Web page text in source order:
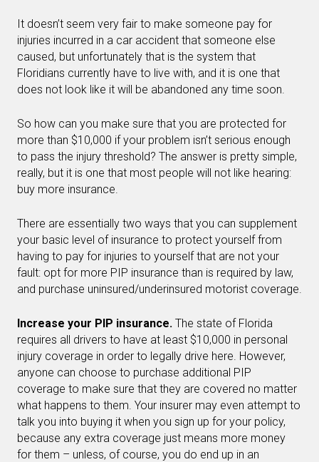
It doesn’t seem very fair to make someone pay for
injuries incurred in a car accident that someone else
caused, but unfortunately that is the system that
Floridians currently have to live with, and it is one that
does not look like it will be abandoned any time soon.
So how can you make sure that you are protected for
more than $10,000 if your problem isn’t serious enough
to pass the injury threshold? The answer is pretty simple,
really, but it is one that most people will not like hearing:
buy more insurance.
There are essentially two ways that you can supplement
your basic level of insurance to protect yourself from
having to pay for injuries to yourself that are not your
fault: opt for more PIP insurance than is required by law,
and purchase uninsured/underinsured motorist coverage.
Increase your PIP insurance. The state of Florida
requires all drivers to have at least $10,000 in personal
injury coverage in order to legally drive here. However,
anyone can choose to purchase additional PIP
coverage to make sure that they are covered no matter
what happens to them. Your insurer may even attempt to
talk you into buying it when you sign up for your policy,
because any extra coverage just means more money
for them – unless, of course, you do end up in an